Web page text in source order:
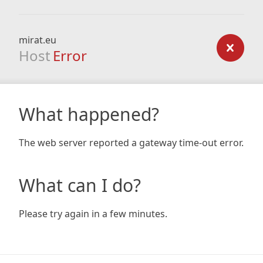
mirat.eu
Host Error
What happened?
The web server reported a gateway time-out error.
What can I do?
Please try again in a few minutes.